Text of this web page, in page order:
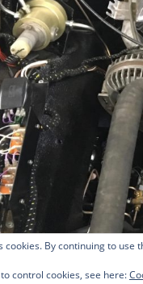
cookies. By continuing to
control cookies, see here: